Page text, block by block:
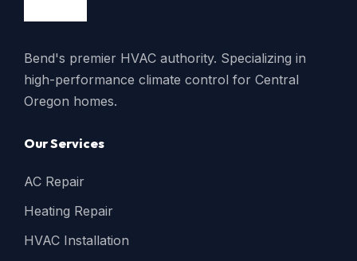
Bend's premier HVAC authority. Specializing in
high-performance climate control for Central
Oregon homes.
Our Services
AC Repair
Heating Repair
HVAC Installation